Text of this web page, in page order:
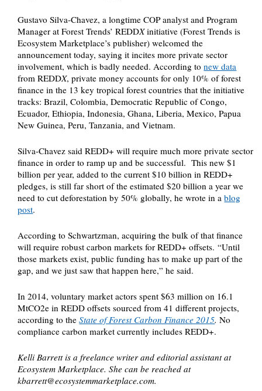
Gustavo Silva-Chavez, a longtime COP analyst and Program
Manager at Forest Trends’ REDDXinitiative (Forest Trends is
Ecosystem Marketplace’s publisher) welcomed the
announcement today, saying it incites more private sector
involvement, which is badly needed. According tonew data
from REDDX, private money accounts for only 10% of forest
finance in the 13 key tropical forest countries that the initiative
tracks: Brazil, Colombia, Democratic Republic of Congo,
Ecuador, Ethiopia, Indonesia, Ghana, Liberia, Mexico, Papua
New Guinea, Peru, Tanzania, and Vietnam.
Silva-Chavez said REDD+ will require much more private sector
finance in order to ramp up and be successful. This new $1
billion per year, added to the current $10 billion in REDD+
pledges, is still far short of the estimated $20 billion a year we
need to cut deforestation by 50% globally, he wrote in ablog
post.
According to Schwartzman, acquiring the bulk of that finance
will require robust carbon markets for REDD+ offsets. “Until
those markets exist, public funding has to make up part of the
gap, and we just saw that happen here,” he said.
In 2014, voluntary market actors spent $63 million on 16.1
MtCO2e in REDD offsets sourced from 41 different projects,
according to theState of Forest Carbon Finance 2015.No
compliance carbon market currently includes REDD+.
Kelli Barrett is a freelance writer and editorial assistant at
Ecosystem Marketplace. She can be reached at
kbarrett@ecosystemmarketplace.com.